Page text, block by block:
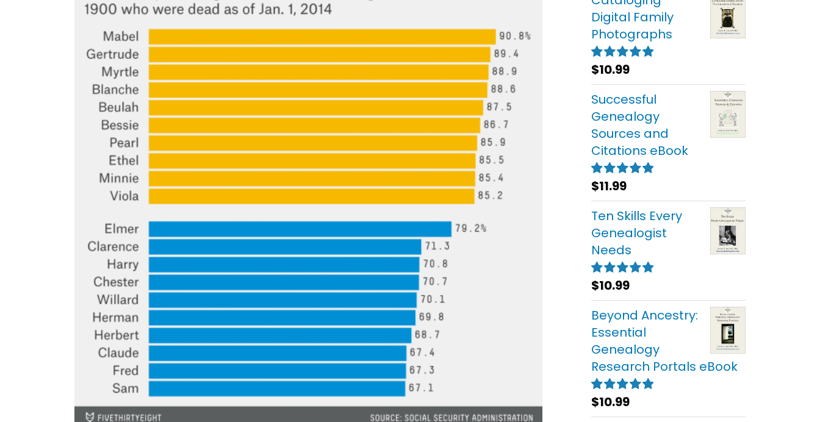
Digital Family
Photographs
Rated5.00
out of 5
$10.99
Successful
Genealogy
Sources and
Citations eBook
Rated5.00
out of 5
$11.99
Ten Skills Every
Genealogist
Needs
Rated5.00
out of 5
$10.99
Beyond Ancestry:
Essential
Genealogy
Research Portals eBook
Rated5.00
out of 5
$10.99